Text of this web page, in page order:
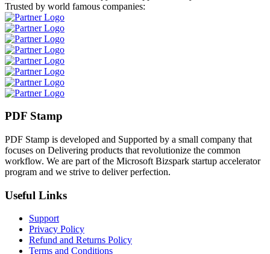
Trusted by world famous companies:
PDF Stamp
PDF Stamp is developed and Supported by a small company that
focuses on Delivering products that revolutionize the common
workflow. We are part of the Microsoft Bizspark startup accelerator
program and we strive to deliver perfection.
Useful Links
Support
Privacy Policy
Refund and Returns Policy
Terms and Conditions